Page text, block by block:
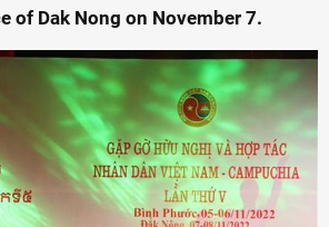
of Dak Nong on November 7.